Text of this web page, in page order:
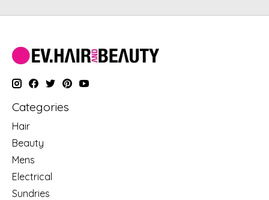
Categories
Hair
Beauty
Mens
Electrical
Sundries